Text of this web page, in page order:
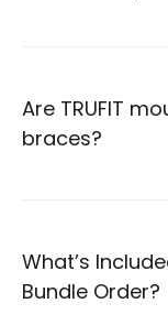
Are TRUFIT
braces?
What’s
Bundle Order?